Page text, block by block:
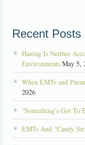
Recent Posts
Hazing Is Neither
Environments May 5,
When EMTs and
2026
“Something’s Got To
EMTs And “Candy